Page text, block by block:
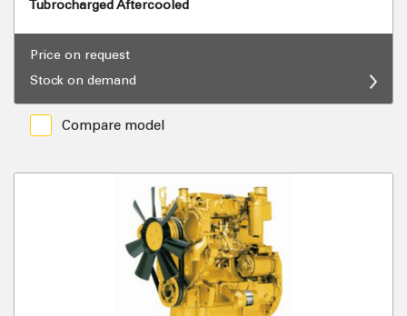
Tubrocharged Aftercooled
Price on request
Stock on demand
Compare model